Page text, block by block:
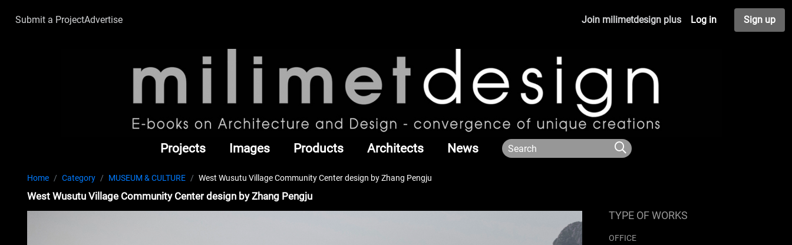
Submit a ProjectAdvertise Join milimetdesign plus Log in Sign up
Projects Images Products Architects News
Home Category MUSEUM & CULTURE West Wusutu Village Community Center design by Zhang Pengju
West Wusutu Village Community Center design by Zhang Pengju
TYPE OF WORKS
OFFICE